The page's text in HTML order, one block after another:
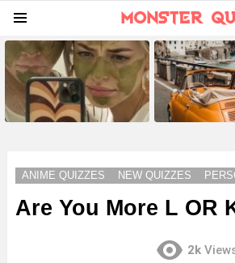
LATEST
STORIES
ANIME QUIZZES NEW QUIZZES
Are You More L OR
2k